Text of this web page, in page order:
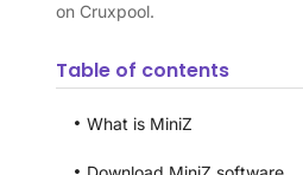
on Cruxpool.
Table of contents
What is MiniZ